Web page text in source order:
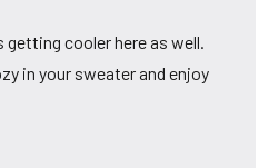
getting cooler here as well.
in your sweater and enjoy